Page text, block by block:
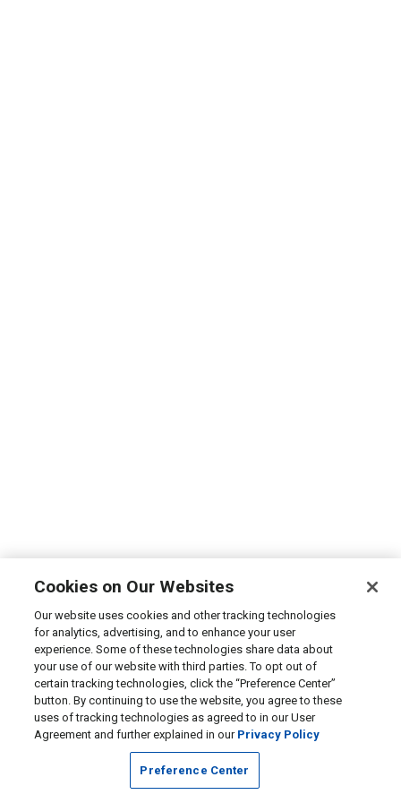
Cookies on Our Websites
Our website uses cookies and other tracking technologies
for analytics, advertising, and to enhance your user
experience. Some of these technologies share data about
your use of our website with third parties. To opt out of
certain tracking technologies, click the “Preference Center”
button. By continuing to use the website, you agree to these
uses of tracking technologies as agreed to in our User
Agreement and further explained in our Privacy Policy
Preference Center